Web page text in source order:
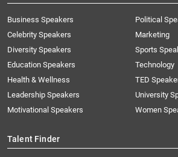
Business Speakers
Celebrity Speakers
Diversity Speakers
Education Speakers
Health & Wellness
Leadership Speakers
Motivational Speakers
Political
Marketing
Sports
Technology
TED
University
Women
Talent Finder